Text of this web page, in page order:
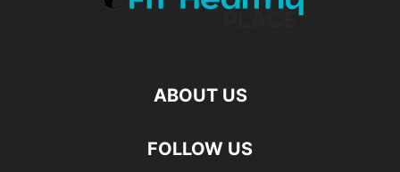
ABOUT US
FOLLOW US